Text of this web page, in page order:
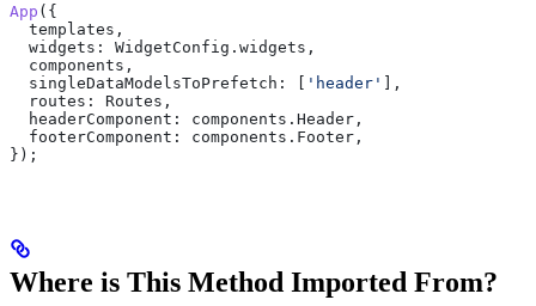
App ({
  templates
,
  widgets:
WidgetConfig . widgets ,
  components
,
  singleDataModelsToPrefetch:
[ 'header' ],
  routes:
Routes ,
  headerComponent:
components . Header ,
  footerComponent:
components . Footer ,
});
Where is This Method Imported From?